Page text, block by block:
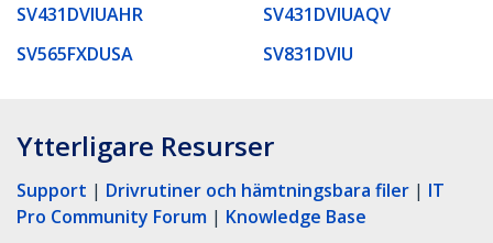
SV431DVIUAHR
SV431DVIUAQV
SV565FXDUSA
SV831DVIU
Ytterligare Resurser
Support | Drivrutiner och hämtningsbara filer | IT
Pro Community Forum | Knowledge Base